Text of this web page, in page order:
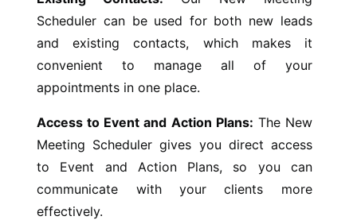
Scheduler can be used for both new leads
and existing contacts, which makes it
convenient to manage all of your
appointments in one place.
Access to Event and Action Plans: The New
Meeting Scheduler gives you direct access
to Event and Action Plans, so you can
communicate with your clients more
effectively.